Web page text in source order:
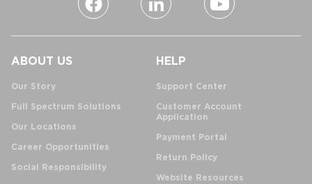
ABOUT US
Our Story
Full Spectrum Solutions
Our Locations
Career Opportunities
Social Responsibility
HELP
Support Center
Customer Account
Application
Payment Portal
Return Policy
Website Resources